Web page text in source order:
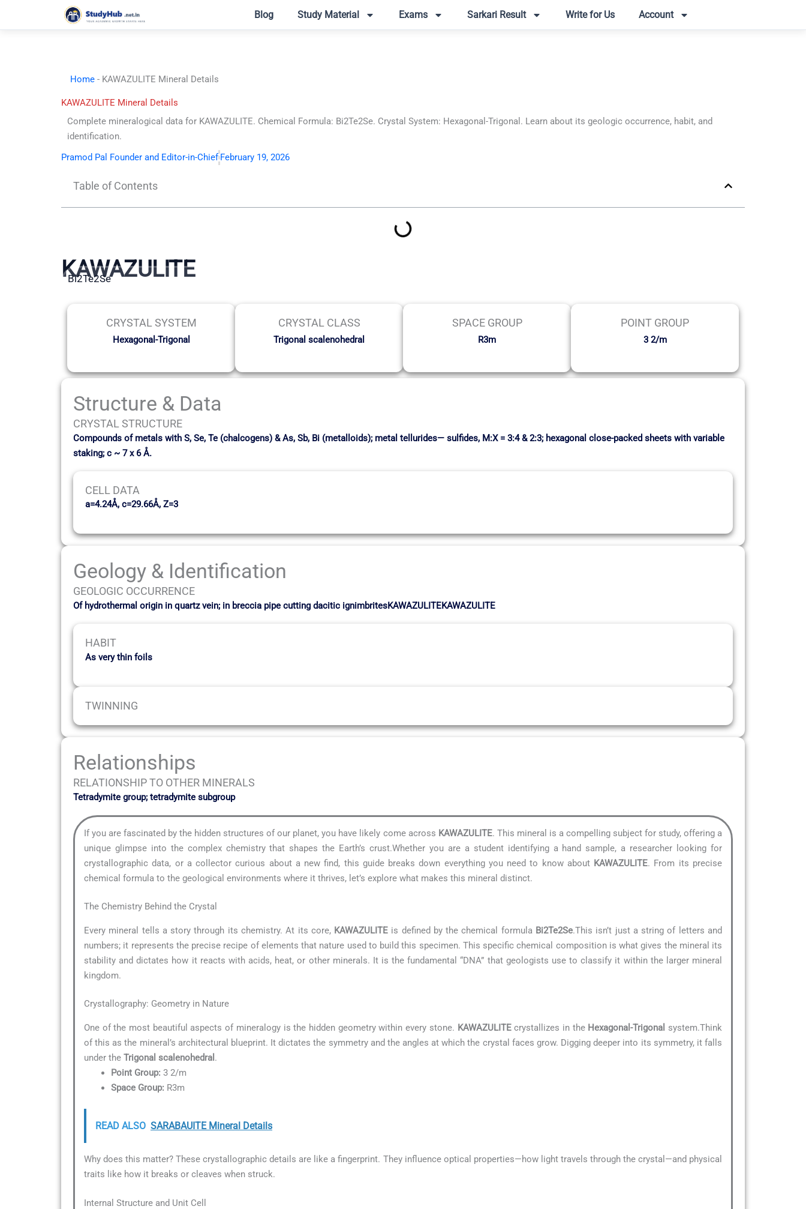
Blog Study Material Exams Sarkari Result Write for Us Account
Home - KAWAZULITE Mineral Details
KAWAZULITE Mineral Details
Complete mineralogical data for KAWAZULITE. Chemical Formula: Bi2Te2Se. Crystal System: Hexagonal-Trigonal. Learn about its geologic occurrence, habit, and
identification.
Pramod Pal Founder and Editor-in-Chief February 19, 2026
Table of Contents
KAWAZULITE
Bi2Te2Se
CRYSTAL SYSTEM
Hexagonal-Trigonal
CRYSTAL CLASS
Trigonal scalenohedral
SPACE GROUP
R3m
POINT GROUP
3 2/m
Structure & Data
CRYSTAL STRUCTURE
Compounds of metals with S, Se, Te (chalcogens) & As, Sb, Bi (metalloids); metal tellurides— sulfides, M:X = 3:4 & 2:3; hexagonal close-packed sheets with variable
staking; c ~ 7 x 6 Å.
CELL DATA
a=4.24Å, c=29.66Å, Z=3
Geology & Identification
GEOLOGIC OCCURRENCE
Of hydrothermal origin in quartz vein; in breccia pipe cutting dacitic ignimbritesKAWAZULITEKAWAZULITE
HABIT
As very thin foils
TWINNING
Relationships
RELATIONSHIP TO OTHER MINERALS
Tetradymite group; tetradymite subgroup
If you are fascinated by the hidden structures of our planet, you have likely come across KAWAZULITE. This mineral is a compelling subject for study, offering a
unique glimpse into the complex chemistry that shapes the Earth’s crust.Whether you are a student identifying a hand sample, a researcher looking for
crystallographic data, or a collector curious about a new find, this guide breaks down everything you need to know about KAWAZULITE. From its precise
chemical formula to the geological environments where it thrives, let’s explore what makes this mineral distinct.
The Chemistry Behind the Crystal
Every mineral tells a story through its chemistry. At its core, KAWAZULITE is defined by the chemical formula Bi2Te2Se.This isn’t just a string of letters and
numbers; it represents the precise recipe of elements that nature used to build this specimen. This specific chemical composition is what gives the mineral its
stability and dictates how it reacts with acids, heat, or other minerals. It is the fundamental “DNA” that geologists use to classify it within the larger mineral
kingdom.
Crystallography: Geometry in Nature
One of the most beautiful aspects of mineralogy is the hidden geometry within every stone. KAWAZULITEcrystallizes in the Hexagonal-Trigonal system.Think
of this as the mineral’s architectural blueprint. It dictates the symmetry and the angles at which the crystal faces grow. Digging deeper into its symmetry, it falls
under the Trigonal scalenohedral .
Point Group: 3 2/m
Space Group: R3m
READ ALSO SARABAUITE Mineral Details
Why does this matter? These crystallographic details are like a fingerprint. They influence optical properties—how light travels through the crystal—and physical
traits like how it breaks or cleaves when struck.
Internal Structure and Unit Cell